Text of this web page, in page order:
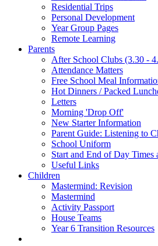
Residential Trips
Personal Development
Year Group Pages
Remote Learning
Parents
After School Clubs (3.30 -
Attendance Matters
Free School Meal
Hot Dinners / Packed
Letters
Morning 'Drop Off'
New Starter Information
Parent Guide: Listening to
School Uniform
Start and End of Day Times
Useful Links
Children
Mastermind: Revision
Mastermind
Activity Passport
House Teams
Year 6 Transition Resources